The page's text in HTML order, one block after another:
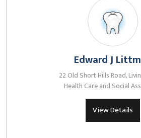
Edward J
22 Old Short Hills Road,
Health Care and Social
View Details